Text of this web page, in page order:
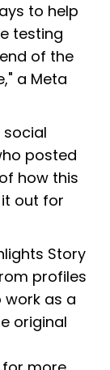
to help
testing
of the
a Meta
posted
how this
out for
Story
profiles
work as a
original